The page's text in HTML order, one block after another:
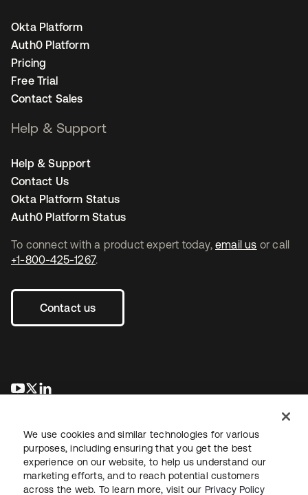
To connect with a product expert today, email us or call
+1-800-425-1267.
Contact us
새 탭에서 열림
새 탭에서 열림
Okta Platform
Auth0 Platform
Pricing
Free Trial
Contact Sales
Help & Support
Help & Support
Contact Us
Okta Platform Status
Auth0 Platform Status
We use cookies and similar technologies for various
purposes, including ensuring that you get the best
experience on our website, to help us understand our
marketing efforts, and to reach potential customers
across the web. To learn more, visit our Privacy Policy